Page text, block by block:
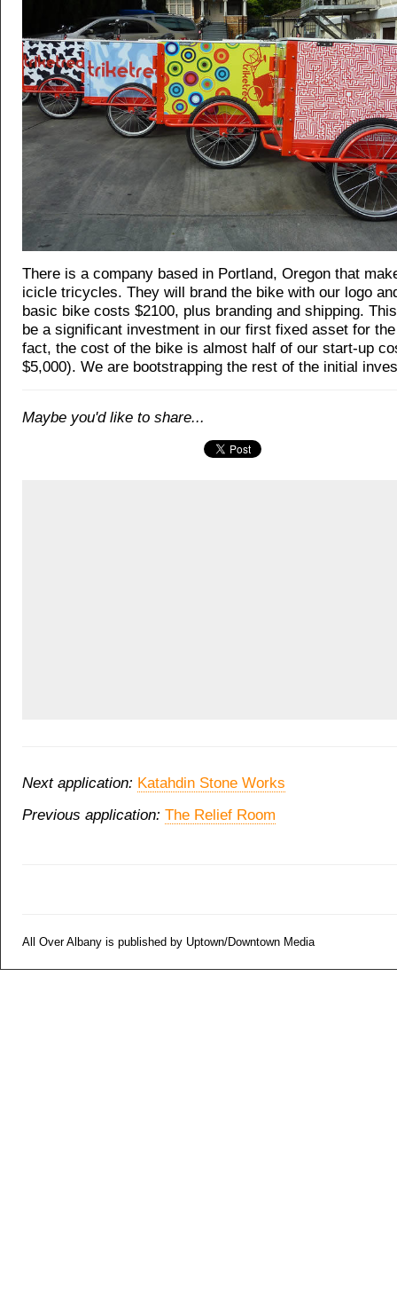
There is a company based in Portland, Oregon that
icicle tricycles. They will brand the bike with our logo
basic bike costs $2100, plus branding and shipping.
be a significant investment in our first fixed asset for
fact, the cost of the bike is almost half of our start-up
$5,000). We are bootstrapping the rest of the initial
Maybe you'd like to share...
Next application: Katahdin Stone Works
Previous application: The Relief Room
All Over Albany is published by Uptown/Downtown Media